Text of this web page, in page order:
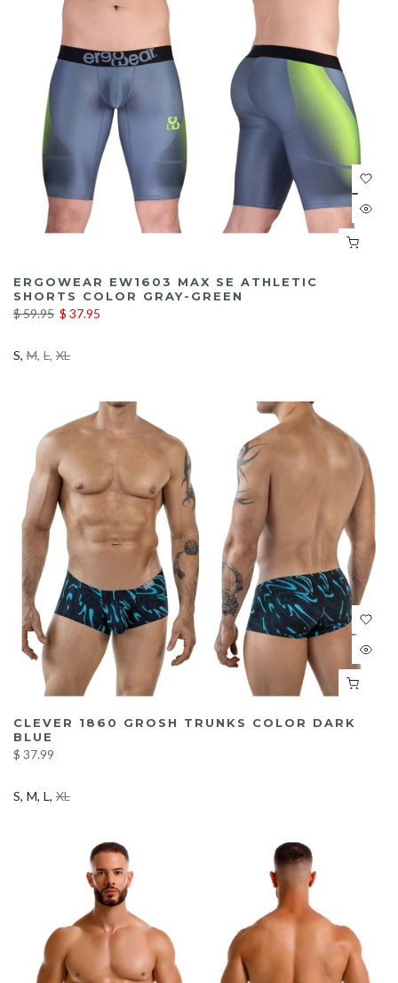
ERGOWEAR EW1603 MAX SE ATHLETIC
SHORTS COLOR GRAY-GREEN
$ 59.95 $ 37.95
S M L XL
CLEVER 1860 GROSH TRUNKS COLOR DARK
BLUE
$ 37.99
S M L XL